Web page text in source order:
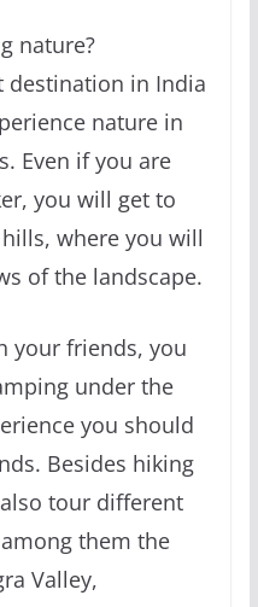
nature?
destination in India
nature in
Even if you are
you will get to
where you will
of the landscape.
your friends, you
under the
you should
Besides hiking
tour different
them the
Valley,